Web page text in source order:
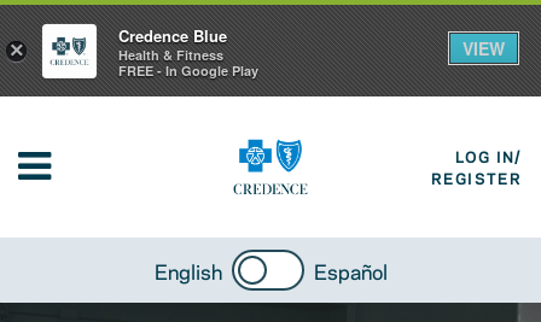
LOG IN/
REGISTER
English Español
×
Credence Blue
Health & Fitness
FREE - In Google Play
VIEW